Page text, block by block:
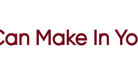
Make In